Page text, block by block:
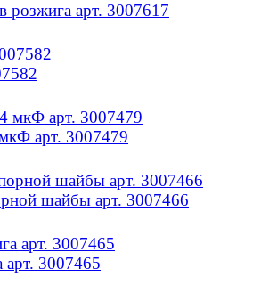
розжига арт. 3007617
арт. 3007479
шайбы арт. 3007466
арт. 3007465